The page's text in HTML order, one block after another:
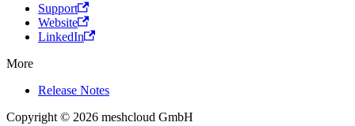
Support
Website
LinkedIn
More
Release Notes
Copyright © 2026 meshcloud GmbH